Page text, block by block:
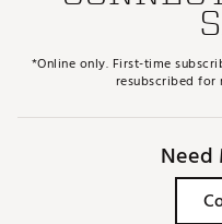
*Online only. First-time
resubscribed
Need